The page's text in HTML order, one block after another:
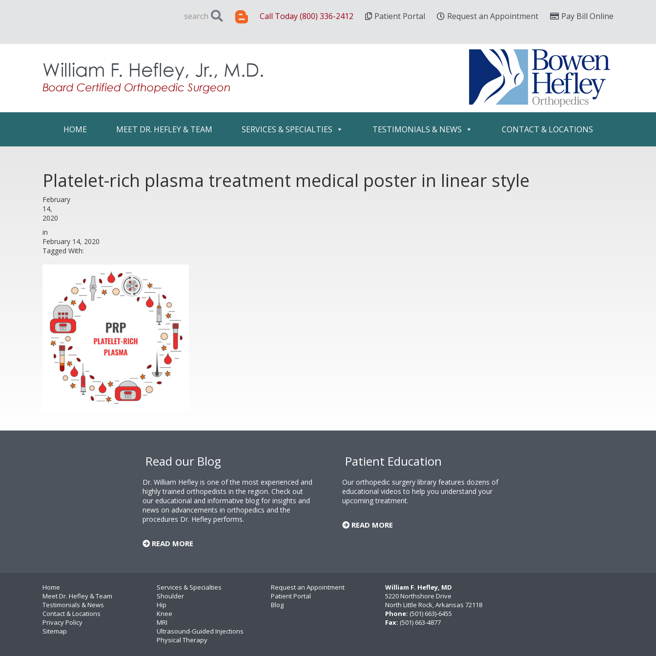
search Call Today (800) 336-2412 Patient Portal Request an Appointment Pay Bill Online
HOME MEET DR. HEFLEY & TEAM SERVICES & SPECIALTIES TESTIMONIALS & NEWS CONTACT & LOCATIONS
Platelet-rich plasma treatment medical poster in linear style
February
14,
2020
in
February 14, 2020
Tagged With:
Read our Blog
Dr. William Hefley is one of the most experienced and
highly trained orthopedists in the region. Check out
our educational and informative blog for insights and
news on advancements in orthopedics and the
procedures Dr. Hefley performs.
READ MORE
Patient Education
Our orthopedic surgery library features dozens of
educational videos to help you understand your
upcoming treatment.
READ MORE
Home
Meet Dr. Hefley & Team
Testimonials & News
Contact & Locations
Privacy Policy
Sitemap
Services & Specialties
Shoulder
Hip
Knee
MRI
Ultrasound-Guided Injections
Physical Therapy
Request an Appointment
Patient Portal
Blog
William F. Hefley, MD
5220 Northshore Drive
North Little Rock, Arkansas 72118
Phone: (501) 663)-6455
Fax: (501) 663-4877